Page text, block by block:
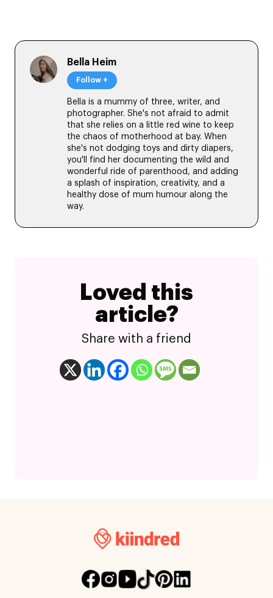
Bella Heim
Follow +
Bella is a mummy of three, writer, and
photographer. She's not afraid to admit
that she relies on a little red wine to keep
the chaos of motherhood at bay. When
she's not dodging toys and dirty diapers,
you'll find her documenting the wild and
wonderful ride of parenthood, and adding
a splash of inspiration, creativity, and a
healthy dose of mum humour along the
way.
Loved this
article?
Share with a friend